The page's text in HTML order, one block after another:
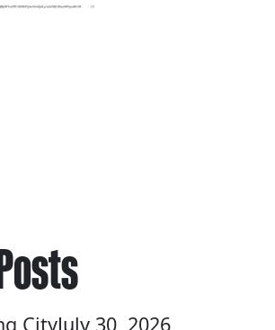
CityJuly 30, 2026